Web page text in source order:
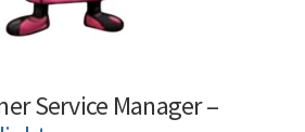
Service Manager –